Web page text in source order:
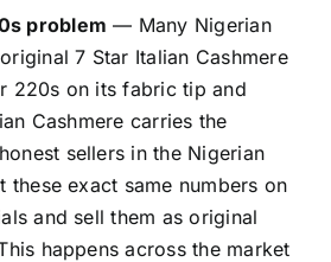
problem — Many Nigerian
7 Star Italian Cashmere
220s on its fabric tip and
Cashmere carries the
sellers in the Nigerian
exact same numbers on
and sell them as original
happens across the market